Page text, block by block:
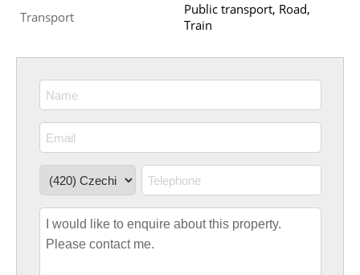
Transport
Public transport, Road,
Train